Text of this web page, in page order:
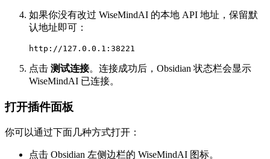
如果你没有改过 WiseMindAI 的本地 API 地址，保留默
认地址即可：
点击 测试连接。连接成功后，Obsidian 状态栏会显示
WiseMindAI 已连接。
打开插件面板
你可以通过下面几种方式打开：
点击 Obsidian 左侧边栏的 WiseMindAI 图标。